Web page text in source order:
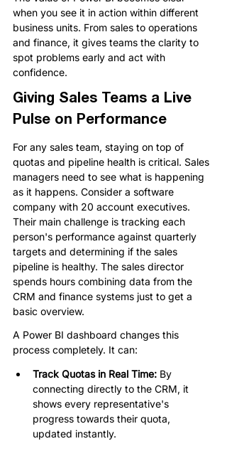
when you see it in action within different
business units. From sales to operations
and finance, it gives teams the clarity to
spot problems early and act with
confidence.
Giving Sales Teams a Live
Pulse on Performance
For any sales team, staying on top of
quotas and pipeline health is critical. Sales
managers need to see what is happening
as it happens. Consider a software
company with 20 account executives.
Their main challenge is tracking each
person's performance against quarterly
targets and determining if the sales
pipeline is healthy. The sales director
spends hours combining data from the
CRM and finance systems just to get a
basic overview.
A Power BI dashboard changes this
process completely. It can:
Track Quotas in Real Time: By
connecting directly to the CRM, it
shows every representative's
progress towards their quota,
updated instantly.